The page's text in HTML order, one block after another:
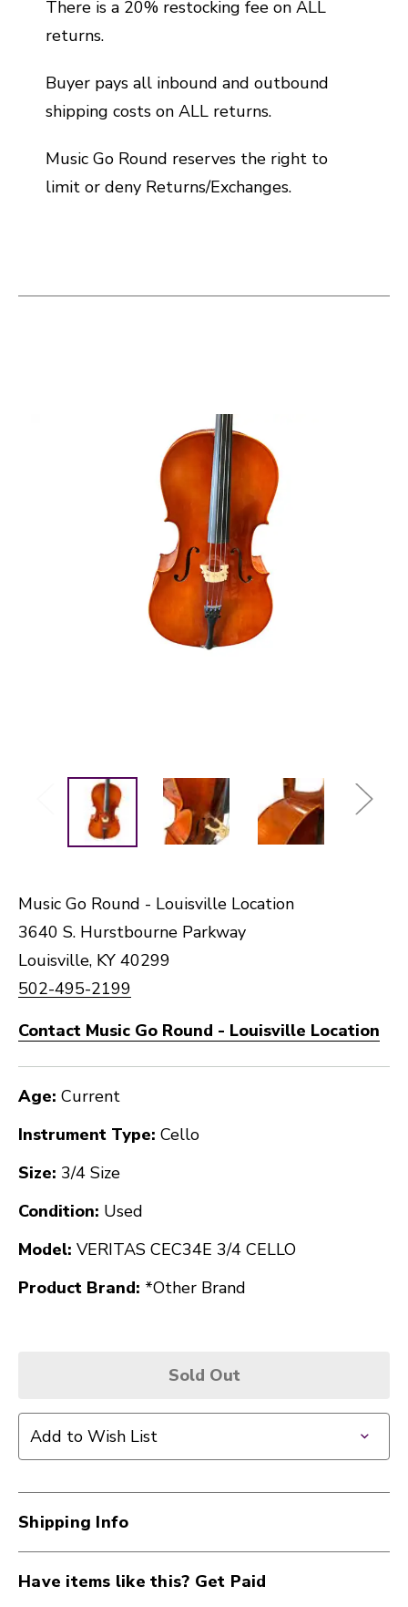
There is a 20% restocking fee on ALL
returns.
Buyer pays all inbound and outbound
shipping costs on ALL returns.
Music Go Round reserves the right to
limit or deny Returns/Exchanges.
Music Go Round - Louisville Location
3640 S. Hurstbourne Parkway
Louisville, KY 40299
502-495-2199
Contact Music Go Round - Louisville Location
Age: Current
Instrument Type: Cello
Size: 3/4 Size
Condition: Used
Model: VERITAS CEC34E 3/4 CELLO
Product Brand: *Other Brand
Sold Out
Add to Wish List
Shipping Info
Have items like this? Get Paid